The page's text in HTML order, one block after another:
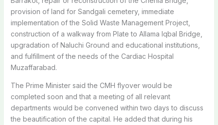
provision of land for Sandgali cemetery, immediate
implementation of the Solid Waste Management Project,
construction of a walkway from Plate to Allama Iqbal Bridge,
upgradation of Naluchi Ground and educational institutions,
and fulfillment of the needs of the Cardiac Hospital
Muzaffarabad.
The Prime Minister said the CMH flyover would be
completed soon and that a meeting of all relevant
departments would be convened within two days to discuss
the beautification of the capital. He added that during his